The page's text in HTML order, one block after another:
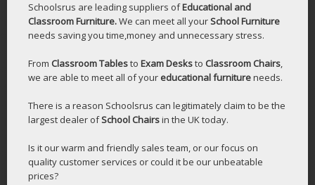
Schoolsrus are leading suppliers ofEducational and
Classroom Furniture.We can meet all yourSchool Furniture
needs saving you time,money and unnecessary stress.
From Classroom Tablesto Exam Desksto Classroom Chairs,
we are able to meet all of your educational furnitureneeds.
There is a reason Schoolsrus can legitimately claim to be the
largest dealer ofSchool Chairsin the UK today.
Is it our warm and friendly sales team, or our focus on
quality customer services or could it be our unbeatable
prices?